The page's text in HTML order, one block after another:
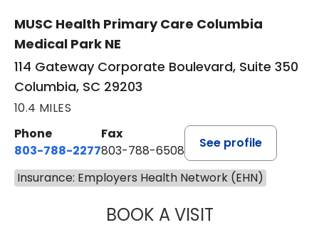
MUSC Health Primary Care Columbia
Medical Park NE
114 Gateway Corporate Boulevard, Suite 350
Columbia, SC 29203
10.4 MILES
Phone
803-788-2277
Fax
803-788-6508
See profile
Insurance: Employers Health Network (EHN)
BOOK A VISITANDREW